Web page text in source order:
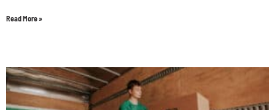
Read More »